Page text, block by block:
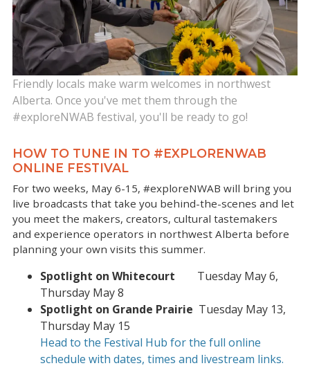
Friendly locals make warm welcomes in northwest
Alberta. Once you've met them through the
#exploreNWAB festival, you'll be ready to go!
HOW TO TUNE IN TO #EXPLORENWAB
ONLINE FESTIVAL
For two weeks, May 6-15, #exploreNWAB will bring you
live broadcasts that take you behind-the-scenes and let
you meet the makers, creators, cultural tastemakers
and experience operators in northwest Alberta before
planning your own visits this summer.
Spotlight on Whitecourt Tuesday May 6,
Thursday May 8
Spotlight on Grande Prairie Tuesday May 13,
Thursday May 15
Head to the Festival Hub for the full online
schedule with dates, times and livestream links.